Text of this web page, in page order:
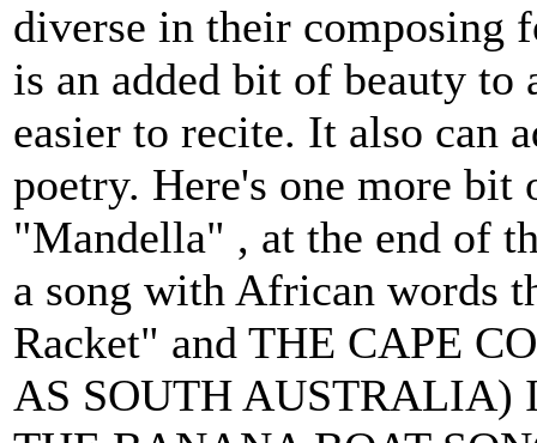
diverse in their composing
is an added bit of beauty to
easier to recite. It also can
poetry. Here's one more
"Mandella" , at the end of
a song with African words
Racket" and THE CAPE
AS SOUTH AUSTRALIA)